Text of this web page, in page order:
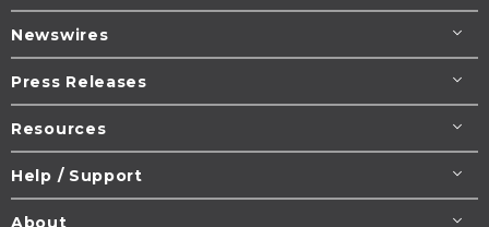
Newswires
Press Releases
Resources
Help / Support
About